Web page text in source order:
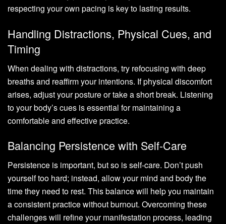
respecting your own pacing is key to lasting results.
Handling Distractions, Physical Cues, and
Timing
When dealing with distractions, try refocusing with deep
breaths and reaffirm your intentions. If physical discomfort
arises, adjust your posture or take a short break. Listening
to your body’s cues is essential for maintaining a
comfortable and effective practice.
Balancing Persistence with Self-Care
Persistence is important, but so is self-care. Don’t push
yourself too hard; instead, allow your mind and body the
time they need to rest. This balance will help you maintain
a consistent practice without burnout. Overcoming these
challenges will refine your manifestation process, leading